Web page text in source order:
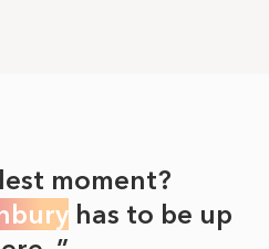
moment?
has to be up